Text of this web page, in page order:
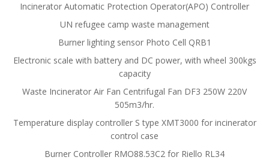
Incinerator Automatic Protection Operator(APO) Controller
UN refugee camp waste management
Burner lighting sensor Photo Cell QRB1
Electronic scale with battery and DC power, with wheel 300kgs
capacity
Waste Incinerator Air Fan Centrifugal Fan DF3 250W 220V
505m3/hr.
Temperature display controller S type XMT3000 for incinerator
control case
Burner Controller RMO88.53C2 for Riello RL34